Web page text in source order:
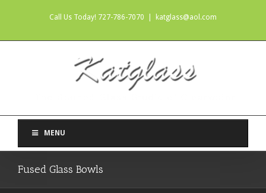
Call Us Today! 727-786-7070 katglass@aol.com
MENU
Fused Glass Bowls